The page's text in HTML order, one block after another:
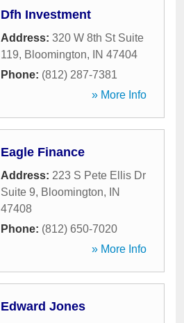
Dfh Investment
Address: 320 W 8th St Suite
119, Bloomington, IN 47404
Phone: (812) 287-7381
» More Info
Eagle Finance
Address: 223 S Pete Ellis Dr
Suite 9, Bloomington,
IN
47408
Phone: (812) 650-7020
» More Info
Edward Jones